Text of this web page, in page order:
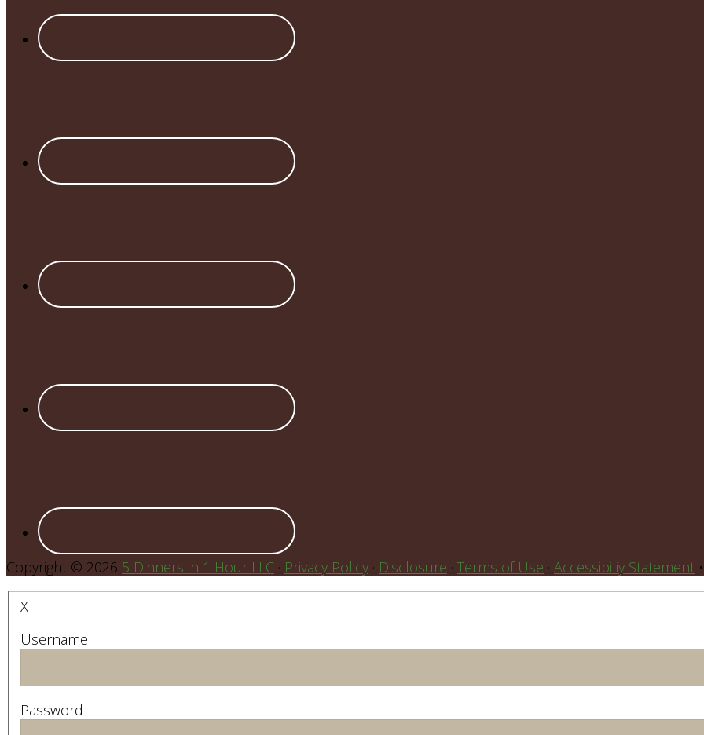
Copyright © 2026 5 Dinners in 1 Hour LLC · Privacy Policy · Disclosure · Terms of Use · Accessibiliy Statement •
X
Username
Password